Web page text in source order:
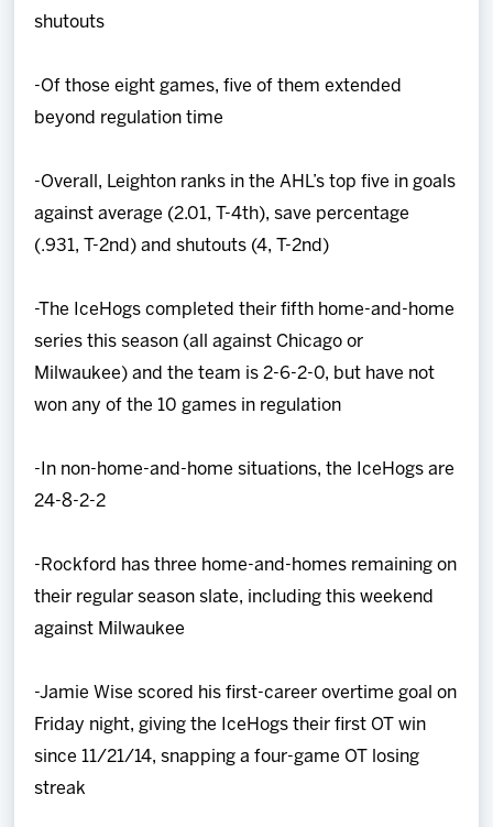
shutouts
-Of those eight games, five of them extended
beyond regulation time
-Overall, Leighton ranks in the AHL’s top five in goals
against average (2.01, T-4th), save percentage
(.931, T-2nd) and shutouts (4, T-2nd)
-The IceHogs completed their fifth home-and-home
series this season (all against Chicago or
Milwaukee) and the team is 2-6-2-0, but have not
won any of the 10 games in regulation
-In non-home-and-home situations, the IceHogs are
24-8-2-2
-Rockford has three home-and-homes remaining on
their regular season slate, including this weekend
against Milwaukee
-Jamie Wise scored his first-career overtime goal on
Friday night, giving the IceHogs their first OT win
since 11/21/14, snapping a four-game OT losing
streak